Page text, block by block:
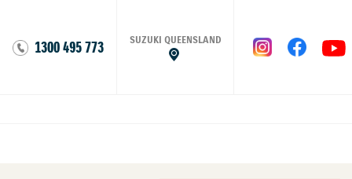
1300 495 773 SUZUKI QUEENSLAND